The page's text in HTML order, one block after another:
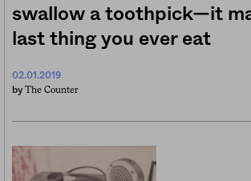
swallow a toothpick—it
last thing you ever eat
02.01.2019
by The Counter